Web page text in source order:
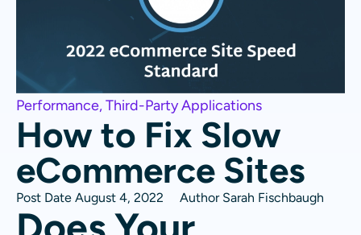
Performance,Third-Party Applications
How to Fix Slow
eCommerce Sites
Post Date August 4, 2022 AuthorSarah Fischbaugh